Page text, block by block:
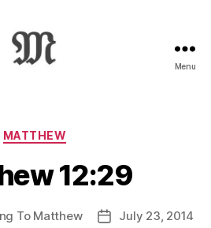
:
Novum
Testamentum
Graece
Ἡ
Menu
Categories
MATTHEW
12:29
To Matthew
PostJuly 23, 2014